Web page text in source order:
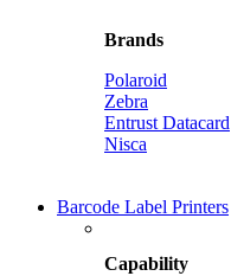
Brands
Polaroid
Zebra
Entrust Datacard
Nisca
Barcode Label Printers
Capability